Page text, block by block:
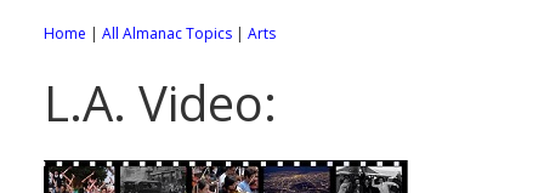
Online Maps
Rivers
All City Pages
88 Cities of Los Angeles County
WEATHER
Home | All Almanac Topics | Arts
L.A. Video: